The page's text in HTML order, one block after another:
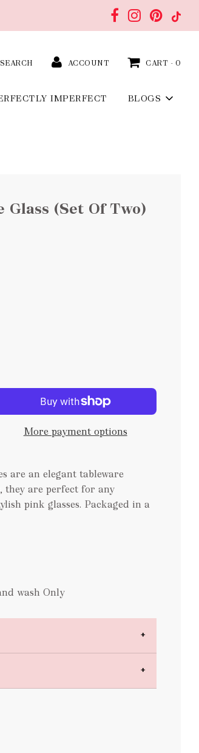
SEARCH ACCOUNT CART - 0
IMPERFECT BLOGS
Glass (Set Of Two)
More payment options
are an elegant tableware
they are perfect for any
pink glasses. Packaged in a
wash Only